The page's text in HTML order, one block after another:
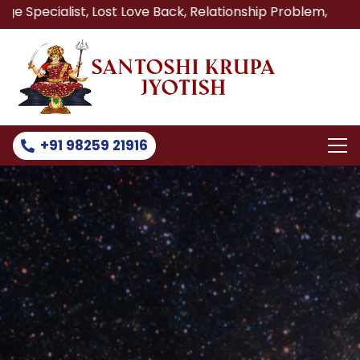
Love Back, Relationship Problem, Family Problem
+91 98259 21916